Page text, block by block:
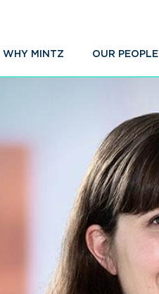
WHY MINTZ OUR PEOPLE